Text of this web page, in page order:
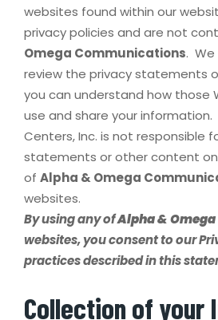
websites found within our
privacy policies and are not
Omega Communications.
review the privacy statements
you can understand how those
use and share your information.
Centers, Inc. is not responsible
statements or other content
of Alpha & Omega
websites.
By using any ofAlpha &
websites, you consent to our
practices described in this
Collection of your